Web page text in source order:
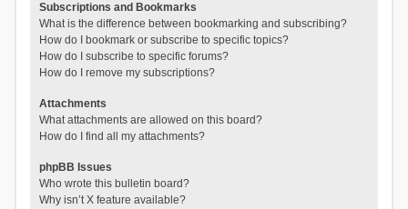
Subscriptions and Bookmarks
What is the difference between bookmarking and subscribing?
How do I bookmark or subscribe to specific topics?
How do I subscribe to specific forums?
How do I remove my subscriptions?
Attachments
What attachments are allowed on this board?
How do I find all my attachments?
phpBB Issues
Who wrote this bulletin board?
Why isn’t X feature available?